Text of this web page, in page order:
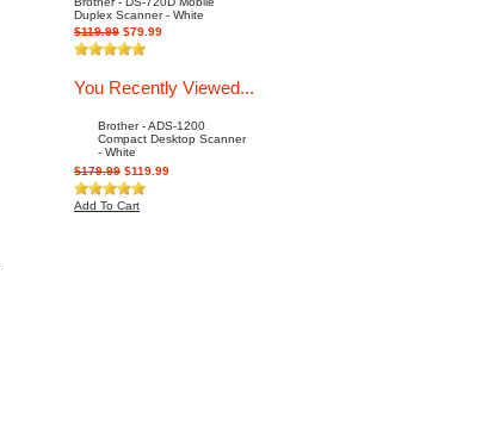
Duplex Scanner - White
$119.99 $79.99
You Recently Viewed...
Brother - ADS-1200
Compact Desktop Scanner
- White
$179.99 $119.99
Add To Cart